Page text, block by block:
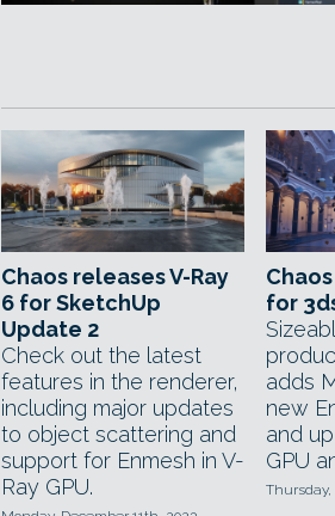
Chaos releases V-Ray
6 for SketchUp
Update 2
Check out the latest
features in the renderer,
including major updates
to object scattering and
support for Enmesh in V-
Ray GPU.
for
adds
new
and
GPU
Thursday,